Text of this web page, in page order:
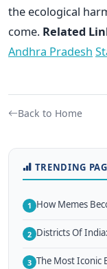
the ecological
come. Related
Andhra Pradesh
Back to Home
TRENDING
1 How Memes
2 Districts Of
3 The Most Iconic